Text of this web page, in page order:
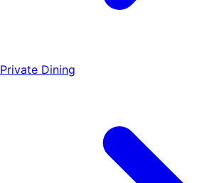
Private Dining